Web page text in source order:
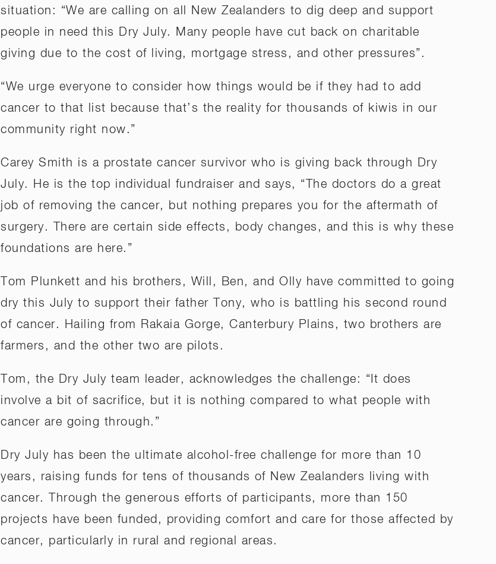
situation: “We are calling on all New Zealanders to dig deep and support
people in need this Dry July. Many people have cut back on charitable
giving due to the cost of living, mortgage stress, and other pressures”.
“We urge everyone to consider how things would be if they had to add
cancer to that list because that’s the reality for thousands of kiwis in our
community right now.”
Carey Smith is a prostate cancer survivor who is giving back through Dry
July. He is the top individual fundraiser and says, “The doctors do a great
job of removing the cancer, but nothing prepares you for the aftermath of
surgery. There are certain side effects, body changes, and this is why these
foundations are here.”
Tom Plunkett and his brothers, Will, Ben, and Olly have committed to going
dry this July to support their father Tony, who is battling his second round
of cancer. Hailing from Rakaia Gorge, Canterbury Plains, two brothers are
farmers, and the other two are pilots.
Tom, the Dry July team leader, acknowledges the challenge: “It does
involve a bit of sacrifice, but it is nothing compared to what people with
cancer are going through.”
Dry July has been the ultimate alcohol-free challenge for more than 10
years, raising funds for tens of thousands of New Zealanders living with
cancer. Through the generous efforts of participants, more than 150
projects have been funded, providing comfort and care for those affected by
cancer, particularly in rural and regional areas.